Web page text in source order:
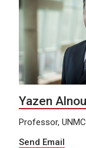
Yazen
Professor,
Send Email